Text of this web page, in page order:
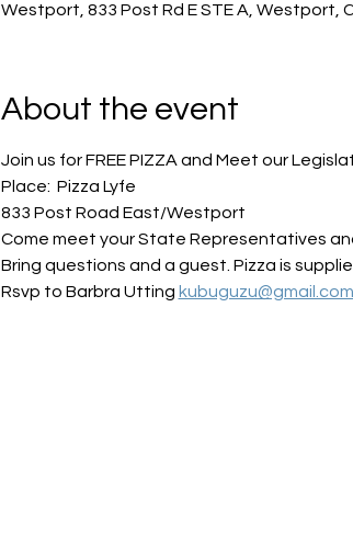
Westport, 833 Post Rd E STE A, Westport,
About the event
Join us for FREE PIZZA and Meet our
Place:  Pizza Lyfe
833 Post Road East/Westport
Come meet your State Representatives
Bring questions and a guest. Pizza is
Rsvp to Barbra Utting kubuguzu@gmail.com